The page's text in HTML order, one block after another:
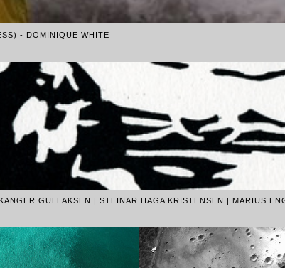
- DOMINIQUE WHITE
GULLAKSEN | STEINAR HAGA KRISTENSEN | MARIUS